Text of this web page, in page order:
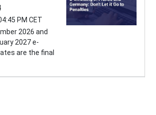
PM CET
2026 and
2027 e-
are the final